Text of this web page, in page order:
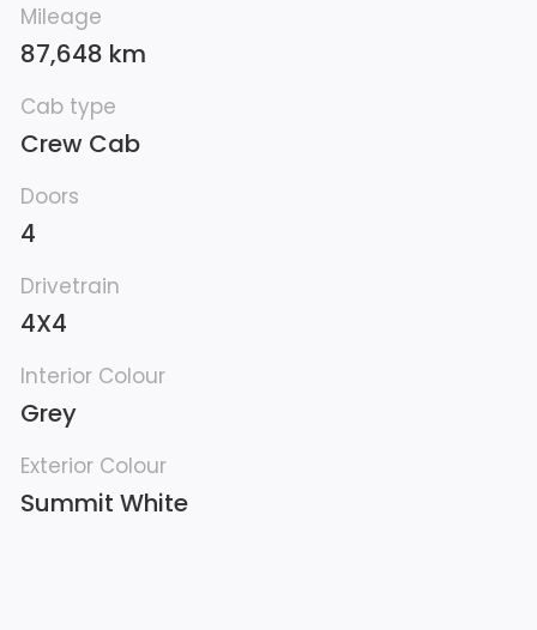
Mileage
87,648 km
Cab type
Crew Cab
Doors
4
Drivetrain
4X4
Interior Colour
Grey
Exterior Colour
Summit White